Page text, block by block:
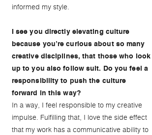
informed my style.
I see you directly elevating culture
because you’re curious about so many
creative disciplines, that those who look
up to you also follow suit. Do you feel a
responsibility to push the culture
forward in this way?
In a way, I feel responsible to my creative
impulse. Fulfilling that, I love the side effect
that my work has a communicative ability to